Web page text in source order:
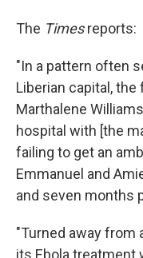
The Timesreports:
"In a pattern often
Liberian capital,
Marthalene
hospital with [the
failing to get an
Emmanuel and
and seven months
"Turned away from
its Ebola treatment